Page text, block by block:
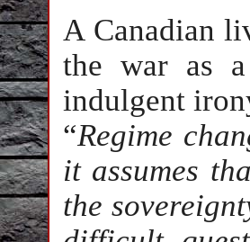
A Canadian
the war as
indulgent
“Regime
it assumes
the